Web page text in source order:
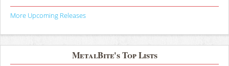
More Upcoming Releases
MetalBite's Top Lists